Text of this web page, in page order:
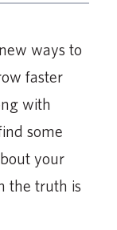
ways to
faster
with
some
your
the truth is